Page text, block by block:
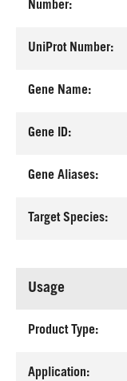
Number:
UniProt Number:
Gene Name:
Gene ID:
Gene Aliases:
Target Species:
Usage
Product Type:
Application: